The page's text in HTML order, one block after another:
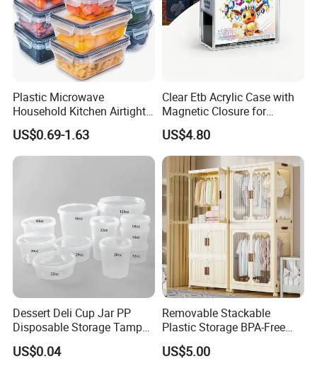
Plastic Microwave
Household Kitchen Airtight
Food Storage Box Airtight
Food Storage Containers
US$0.69-1.63
Clear Etb Acrylic Case with
Magnetic Closure for
Storage Acrylic Etb Box
US$4.80
Dessert Deli Cup Jar PP
Disposable Storage Tamper
Evident Plastic Food
Container
US$0.04
Removable Stackable
Plastic Storage BPA-Free
Drawers Box Closet
Wardrobe in Living
US$5.00